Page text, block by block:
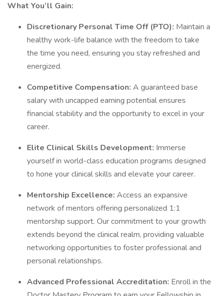
What You’ll Gain:
Discretionary Personal Time Off (PTO): Maintain a
healthy work-life balance with the freedom to take
the time you need, ensuring you stay refreshed and
energized.
Competitive Compensation: A guaranteed base
salary with uncapped earning potential ensures
financial stability and the opportunity to excel in your
career.
Elite Clinical Skills Development: Immerse
yourself in world-class education programs designed
to hone your clinical skills and elevate your career.
Mentorship Excellence: Access an expansive
network of mentors offering personalized 1:1
mentorship support. Our commitment to your growth
extends beyond the clinical realm, providing valuable
networking opportunities to foster professional and
personal relationships.
Advanced Professional Accreditation: Enroll in the